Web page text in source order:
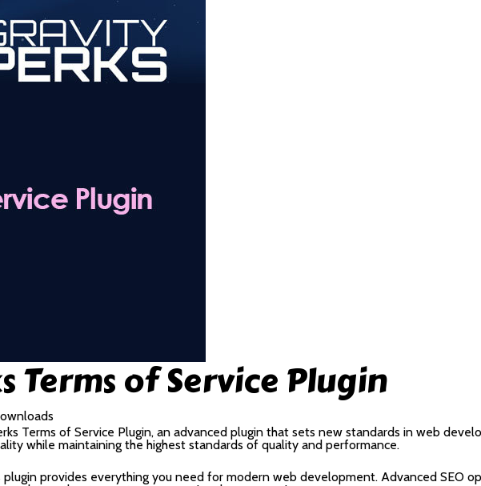
Terms of Service Plugin
Terms of Service Plugin, an advanced plugin that sets new standards in web
while maintaining the highest standards of quality and performance.
provides everything you need for modern web development. Advanced SEO